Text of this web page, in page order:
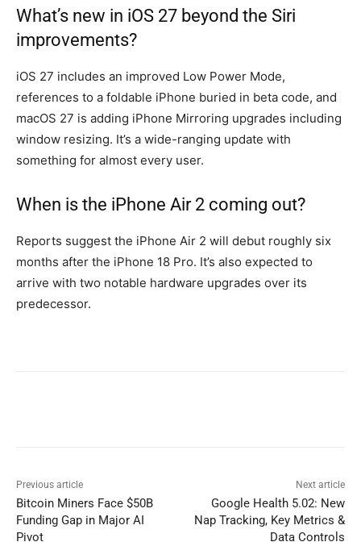
What’s new in iOS 27 beyond the Siri
improvements?
iOS 27 includes an improved Low Power Mode,
references to a foldable iPhone buried in beta code, and
macOS 27 is adding iPhone Mirroring upgrades including
window resizing. It’s a wide-ranging update with
something for almost every user.
When is the iPhone Air 2 coming out?
Reports suggest the iPhone Air 2 will debut roughly six
months after the iPhone 18 Pro. It’s also expected to
arrive with two notable hardware upgrades over its
predecessor.
Previous article
Bitcoin Miners Face $50B
Funding Gap in Major AI
Pivot
Next article
Google Health 5.02: New
Nap Tracking, Key Metrics &
Data Controls